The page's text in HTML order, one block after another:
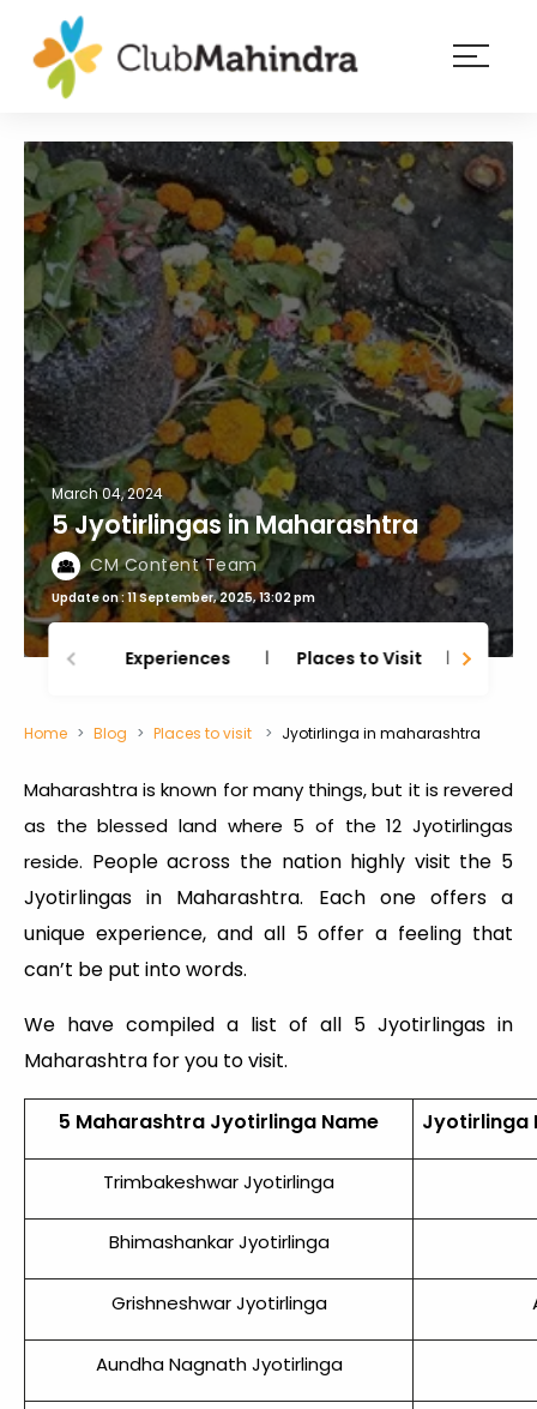
Membership
Experiences
Blog
Member
login
March 04, 2024
5 Jyotirlingas in Maharashtra
CM Content Team
Update on : 11 September, 2025, 13:02 pm
Experiences Places to Visit
Home Blog Places to visit Jyotirlinga in maharashtra
Maharashtra is known for many things, but it is revered
as the blessed land where 5 of the 12 Jyotirlingas
reside. People across the nation highly visit the 5
Jyotirlingas in Maharashtra. Each one offers a
unique experience, and all 5 offer a feeling that
can’t be put into words.
We have compiled a list of all 5 Jyotirlingas in
Maharashtra for you to visit.
5 Maharashtra Jyotirlinga Name Jyotirlinga
Trimbakeshwar Jyotirlinga
Bhimashankar Jyotirlinga
Grishneshwar Jyotirlinga
Aundha Nagnath Jyotirlinga